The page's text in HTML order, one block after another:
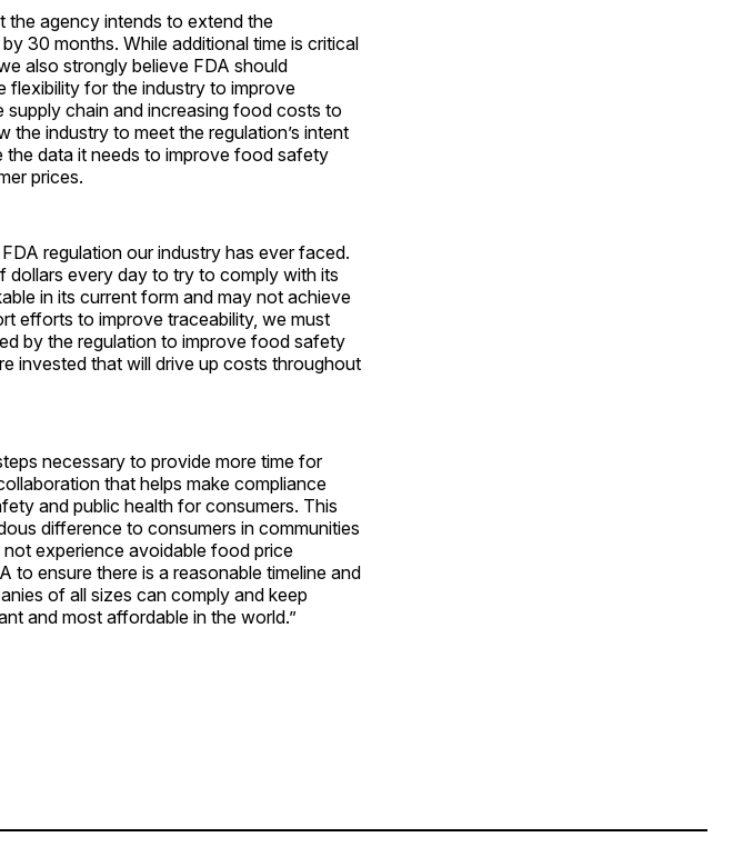
the agency intends to extend the
30 months. While additional time is critical
also strongly believe FDA should
flexibility for the industry to improve
chain and increasing food costs to
the industry to meet the regulation’s intent
the data it needs to improve food safety
prices.
regulation our industry has ever faced.
dollars every day to try to comply with its
in its current form and may not achieve
efforts to improve traceability, we must
by the regulation to improve food safety
invested that will drive up costs throughout
necessary to provide more time for
that helps make compliance
and public health for consumers. This
difference to consumers in communities
experience avoidable food price
ensure there is a reasonable timeline and
of all sizes can comply and keep
and most affordable in the world.”